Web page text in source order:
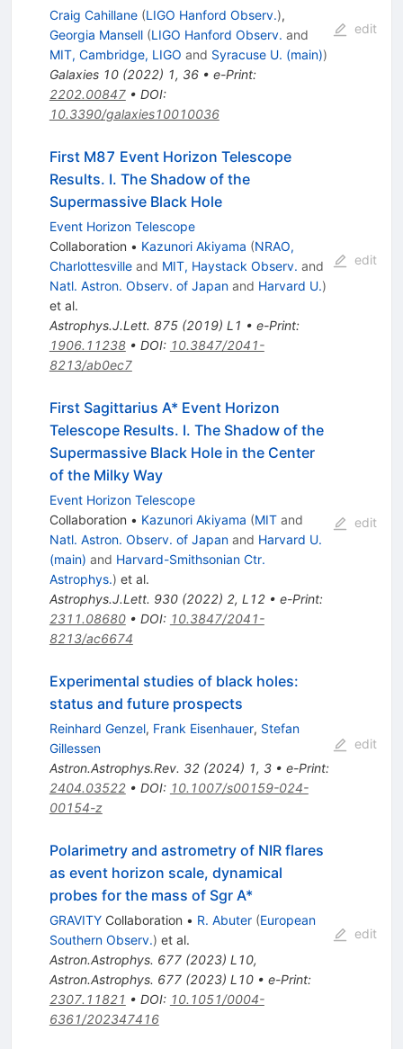
Craig Cahillane (LIGO Hanford Observ.),
Georgia Mansell (LIGO Hanford Observ. and
MIT, Cambridge, LIGO and Syracuse U. (main))
Galaxies 10(2022) 1, 36• e-Print:
2202.00847• DOI:
10.3390/galaxies10010036
edit
First M87 Event Horizon Telescope
Results. I. The Shadow of the
Supermassive Black Hole
Event Horizon Telescope
Collaboration • Kazunori Akiyama (NRAO,
Charlottesvilleand MIT, Haystack Observ. and
Natl. Astron. Observ. of Japanand Harvard U.)
et al.
Astrophys.J.Lett. 875(2019) L1 • e-Print:
1906.11238• DOI: 10.3847/2041-
8213/ab0ec7
edit
First Sagittarius A* Event Horizon
Telescope Results. I. The Shadow of the
Supermassive Black Hole in the Center
of the Milky Way
Event Horizon Telescope
Collaboration • Kazunori Akiyama (MITand
Natl. Astron. Observ. of Japanand Harvard U.
(main) and Harvard-Smithsonian Ctr.
Astrophys.) et al.
Astrophys.J.Lett. 930(2022) 2, L12• e-Print:
2311.08680• DOI: 10.3847/2041-
8213/ac6674
edit
Experimental studies of black holes:
status and future prospects
Reinhard Genzel, Frank Eisenhauer, Stefan
Gillessen
Astron.Astrophys.Rev. 32(2024) 1, 3• e-Print:
2404.03522• DOI: 10.1007/s00159-024-
00154-z
edit
Polarimetry and astrometry of NIR flares
as event horizon scale, dynamical
probes for the mass of Sgr A*
GRAVITYCollaboration • R. Abuter (European
Southern Observ.) et al.
Astron.Astrophys. 677(2023) L10,
Astron.Astrophys. 677(2023) L10• e-Print:
2307.11821 • DOI: 10.1051/0004-
6361/202347416
edit